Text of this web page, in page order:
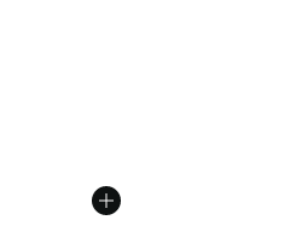
[5 out of 5 stars], 88 reviews